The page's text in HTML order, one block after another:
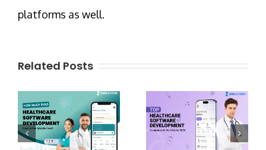
platforms as well.
Related Posts